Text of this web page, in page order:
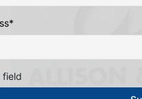
*
field